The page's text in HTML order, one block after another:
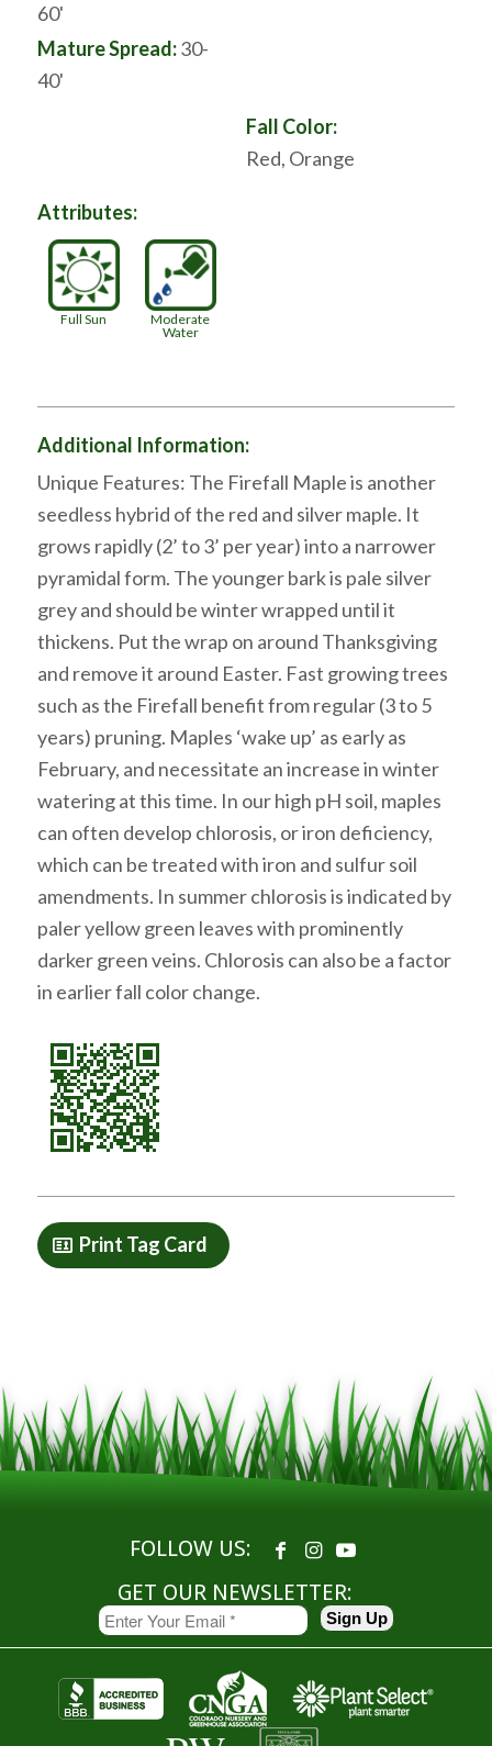
60'
Mature Spread:30-
40'
Fall Color:
Red, Orange
Attributes:
Full Sun
Moderate
Water
Additional Information:
Unique Features: The Firefall Maple is another
seedless hybrid of the red and silver maple. It
grows rapidly (2’ to 3’ per year) into a narrower
pyramidal form. The younger bark is pale silver
grey and should be winter wrapped until it
thickens. Put the wrap on around Thanksgiving
and remove it around Easter. Fast growing trees
such as the Firefall benefit from regular (3 to 5
years) pruning. Maples ‘wake up’ as early as
February, and necessitate an increase in winter
watering at this time. In our high pH soil, maples
can often develop chlorosis, or iron deficiency,
which can be treated with iron and sulfur soil
amendments. In summer chlorosis is indicated by
paler yellow green leaves with prominently
darker green veins. Chlorosis can also be a factor
in earlier fall color change.
Print Tag Card
FOLLOW US:
GET OUR NEWSLETTER: